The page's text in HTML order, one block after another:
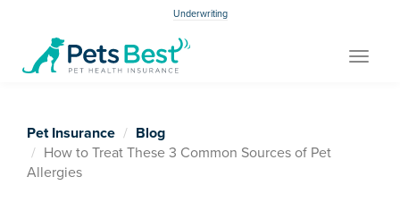
Underwriting
Toggle
Pet Insurance
Blog
How to Treat These 3 Common Sources of Pet
Allergies